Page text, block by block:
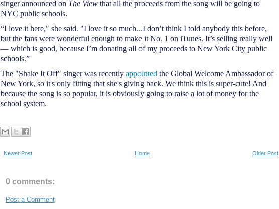
singer announced on The View that all the proceeds from the song will be going to
NYC public schools.
“I love it here," she said. "I love it so much...I don’t think I told anybody this before,
but the fans were wonderful enough to make it No. 1 on iTunes. It’s selling really well
— which is good, because I’m donating all of my proceeds to New York City public
schools.”
The "Shake It Off" singer was recently appointed the Global Welcome Ambassador of
New York, so it's only fitting that she's giving back. We think this is super-cute! And
because the song is so popular, it is obviously going to raise a lot of money for the
school system.
Newer Post Older Post
Home
0 comments:
Post a Comment